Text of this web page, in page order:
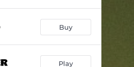
Buy
Play